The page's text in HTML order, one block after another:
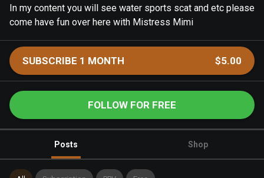
In my content you will see water sports scat and etc please
come have fun over here with Mistress Mimi
SUBSCRIBE 1 MONTH $5.00
FOLLOW FOR FREE
Posts Shop